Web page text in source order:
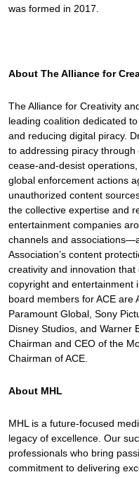
was formed in 2017.
About The Alliance for
The Alliance for Creativity
leading coalition dedicated
and reducing digital piracy.
to addressing piracy
cease-and-desist
global enforcement actions
unauthorized content
the collective expertise and
entertainment companies
channels and
Association’s content
creativity and innovation
copyright and entertainment
board members for ACE are
Paramount Global, Sony
Disney Studios, and Warner
Chairman and CEO of the
Chairman of ACE.
About MHL
MHL is a future-focused
legacy of excellence. Our
professionals who bring
commitment to delivering